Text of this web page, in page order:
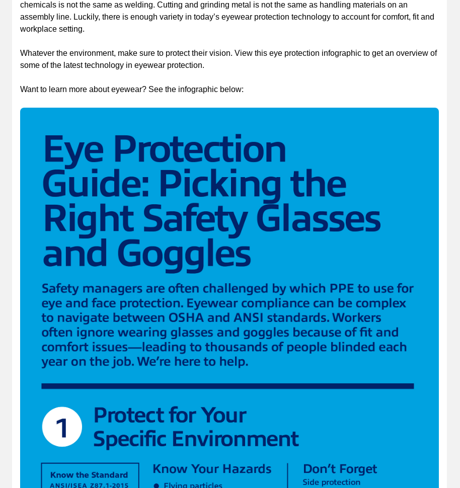
chemicals is not the same as welding. Cutting and grinding metal is not the same as handling materials on an
assembly line. Luckily, there is enough variety in today’s eyewear protection technology to account for comfort, fit and
workplace setting.
Whatever the environment, make sure to protect their vision. View this eye protection infographic to get an overview of
some of the latest technology in eyewear protection.
Want to learn more about eyewear? See the infographic below: